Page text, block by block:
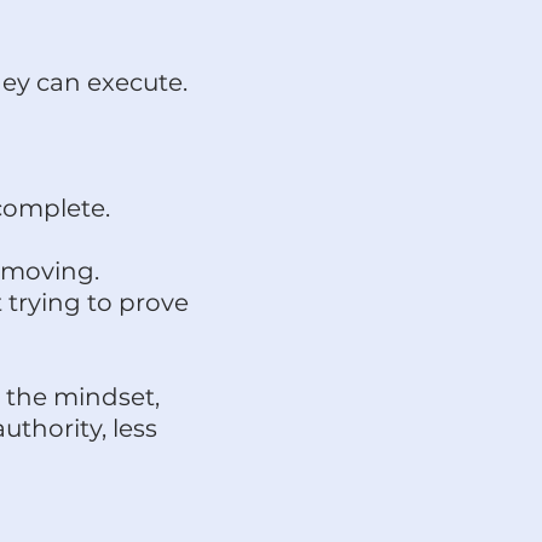
can execute.
trying to prove
the mindset,
less